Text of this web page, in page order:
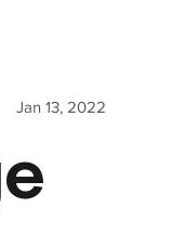
Jan 13, 2022